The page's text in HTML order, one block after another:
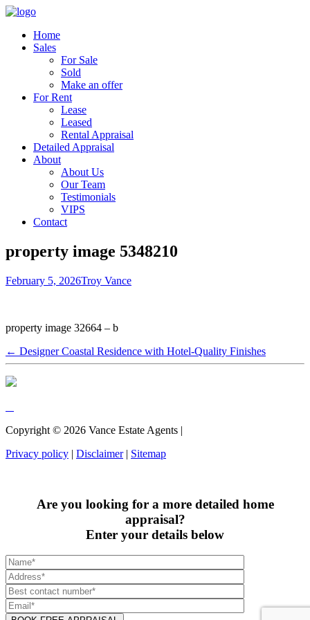
Home
Sales
For Sale
Sold
Make an offer
For Rent
Lease
Leased
Rental Appraisal
Detailed Appraisal
About
About Us
Our Team
Testimonials
VIPS
Contact
property image 5348210
February 5, 2026Troy Vance
property image 32664 – b
← Designer Coastal Residence with Hotel-Quality Finishes
Copyright © 2026 Vance Estate Agents |
Privacy policy | Disclaimer| Sitemap
Are you looking for a more detailed home
appraisal?
Enter your details below